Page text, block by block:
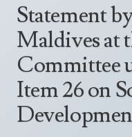
Permanent
The Mission
Search Statements
UNGA Statements
UNSC Statements
Other UN Meetings
Non-UN Meetings
Culture
Economy
Facts & Figures
Maldives for the
Statement
Maldives at
Committee
Item 26 on